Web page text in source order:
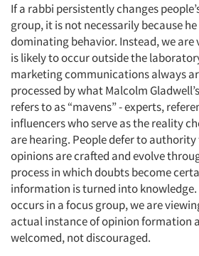
If a rabbi persistently changes
group, it is not necessarily because
dominating behavior. Instead, we
is likely to occur outside the
marketing communications always
processed by what Malcolm
refers to as “mavens” - experts,
influencers who serve as the reality
are hearing. People defer to
opinions are crafted and evolve
process in which doubts become
information is turned into knowledge.
occurs in a focus group, we are
actual instance of opinion formation
welcomed, not discouraged.